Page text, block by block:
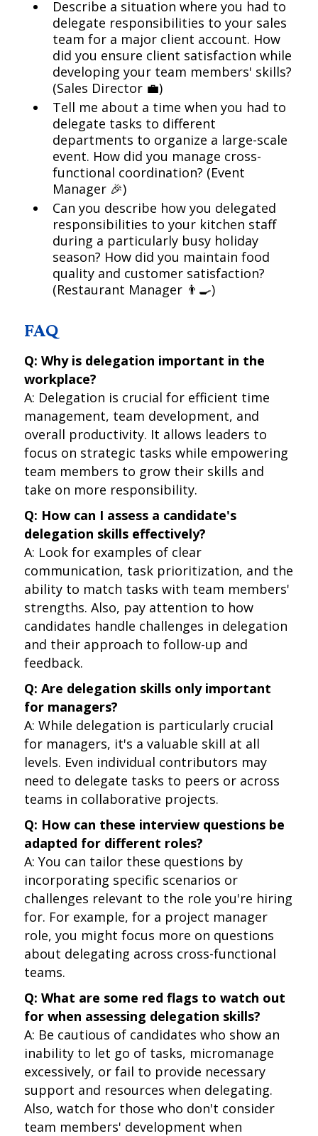
Describe a situation where you had to
delegate responsibilities to your sales
team for a major client account. How
did you ensure client satisfaction while
developing your team members' skills?
(Sales Director 💼)
Tell me about a time when you had to
delegate tasks to different
departments to organize a large-scale
event. How did you manage cross-
functional coordination? (Event
Manager 🎉)
Can you describe how you delegated
responsibilities to your kitchen staff
during a particularly busy holiday
season? How did you maintain food
quality and customer satisfaction?
(Restaurant Manager 👨‍🍳)
FAQ
Q: Why is delegation important in the
workplace?
A: Delegation is crucial for efficient time
management, team development, and
overall productivity. It allows leaders to
focus on strategic tasks while empowering
team members to grow their skills and
take on more responsibility.
Q: How can I assess a candidate's
delegation skills effectively?
A: Look for examples of clear
communication, task prioritization, and the
ability to match tasks with team members'
strengths. Also, pay attention to how
candidates handle challenges in delegation
and their approach to follow-up and
feedback.
Q: Are delegation skills only important
for managers?
A: While delegation is particularly crucial
for managers, it's a valuable skill at all
levels. Even individual contributors may
need to delegate tasks to peers or across
teams in collaborative projects.
Q: How can these interview questions be
adapted for different roles?
A: You can tailor these questions by
incorporating specific scenarios or
challenges relevant to the role you're hiring
for. For example, for a project manager
role, you might focus more on questions
about delegating across cross-functional
teams.
Q: What are some red flags to watch out
for when assessing delegation skills?
A: Be cautious of candidates who show an
inability to let go of tasks, micromanage
excessively, or fail to provide necessary
support and resources when delegating.
Also, watch for those who don't consider
team members' development when